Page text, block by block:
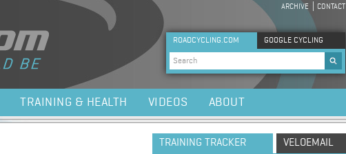
HEADER MENU
ARCHIVE CONTACT
ROADCYCLING.COM GOOGLE CYCLING
Search form
TRAINING & HEALTH VIDEOS ABOUT
TRAINING TRACKER VELOEMAIL